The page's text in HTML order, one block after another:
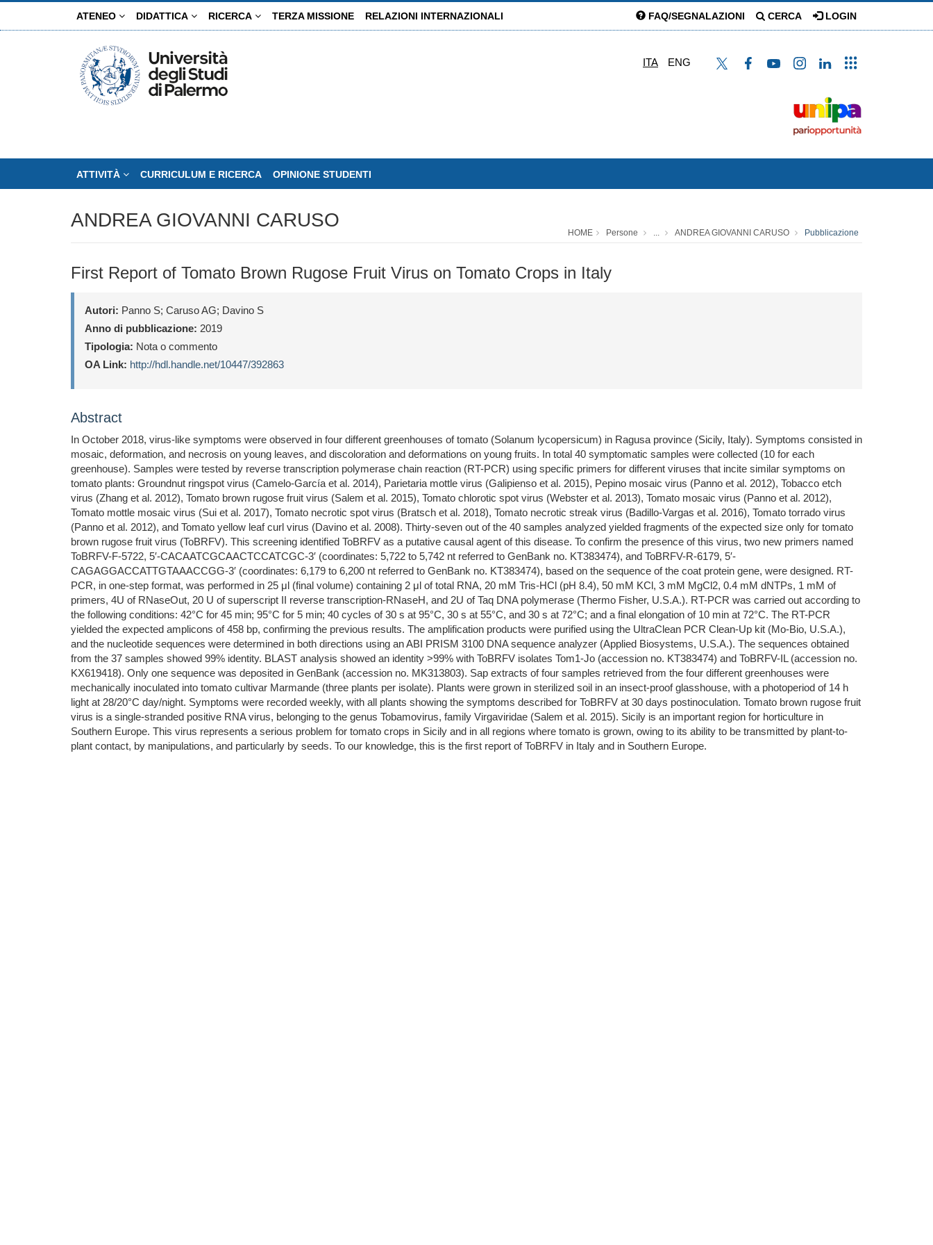
ATENEO DIDATTICA RICERCA TERZA MISSIONE RELAZIONI INTERNAZIONALI FAQ/SEGNALAZIONI CERCA LOGIN
ITA ENG
ATTIVITÀ CURRICULUM E RICERCA OPINIONE STUDENTI
ANDREA GIOVANNI CARUSO
HOME Persone ... ANDREA GIOVANNI CARUSO Pubblicazione
First Report of Tomato Brown Rugose Fruit Virus on Tomato Crops in Italy
Autori: Panno S; Caruso AG; Davino S
Anno di pubblicazione: 2019
Tipologia: Nota o commento
OA Link: http://hdl.handle.net/10447/392863
Abstract
In October 2018, virus-like symptoms were observed in four different greenhouses of tomato (Solanum lycopersicum) in Ragusa province (Sicily, Italy). Symptoms consisted in
mosaic, deformation, and necrosis on young leaves, and discoloration and deformations on young fruits. In total 40 symptomatic samples were collected (10 for each
greenhouse). Samples were tested by reverse transcription polymerase chain reaction (RT-PCR) using specific primers for different viruses that incite similar symptoms on
tomato plants: Groundnut ringspot virus (Camelo-García et al. 2014), Parietaria mottle virus (Galipienso et al. 2015), Pepino mosaic virus (Panno et al. 2012), Tobacco etch
virus (Zhang et al. 2012), Tomato brown rugose fruit virus (Salem et al. 2015), Tomato chlorotic spot virus (Webster et al. 2013), Tomato mosaic virus (Panno et al. 2012),
Tomato mottle mosaic virus (Sui et al. 2017), Tomato necrotic spot virus (Bratsch et al. 2018), Tomato necrotic streak virus (Badillo-Vargas et al. 2016), Tomato torrado virus
(Panno et al. 2012), and Tomato yellow leaf curl virus (Davino et al. 2008). Thirty-seven out of the 40 samples analyzed yielded fragments of the expected size only for tomato
brown rugose fruit virus (ToBRFV). This screening identified ToBRFV as a putative causal agent of this disease. To confirm the presence of this virus, two new primers named
ToBRFV-F-5722, 5′-CACAATCGCAACTCCATCGC-3′ (coordinates: 5,722 to 5,742 nt referred to GenBank no. KT383474), and ToBRFV-R-6179, 5′-
CAGAGGACCATTGTAAACCGG-3′ (coordinates: 6,179 to 6,200 nt referred to GenBank no. KT383474), based on the sequence of the coat protein gene, were designed. RT-
PCR, in one-step format, was performed in 25 μl (final volume) containing 2 μl of total RNA, 20 mM Tris-HCl (pH 8.4), 50 mM KCl, 3 mM MgCl2, 0.4 mM dNTPs, 1 mM of
primers, 4U of RNaseOut, 20 U of superscript II reverse transcription-RNaseH, and 2U of Taq DNA polymerase (Thermo Fisher, U.S.A.). RT-PCR was carried out according to
the following conditions: 42°C for 45 min; 95°C for 5 min; 40 cycles of 30 s at 95°C, 30 s at 55°C, and 30 s at 72°C; and a final elongation of 10 min at 72°C. The RT-PCR
yielded the expected amplicons of 458 bp, confirming the previous results. The amplification products were purified using the UltraClean PCR Clean-Up kit (Mo-Bio, U.S.A.),
and the nucleotide sequences were determined in both directions using an ABI PRISM 3100 DNA sequence analyzer (Applied Biosystems, U.S.A.). The sequences obtained
from the 37 samples showed 99% identity. BLAST analysis showed an identity >99% with ToBRFV isolates Tom1-Jo (accession no. KT383474) and ToBRFV-IL (accession no.
KX619418). Only one sequence was deposited in GenBank (accession no. MK313803). Sap extracts of four samples retrieved from the four different greenhouses were
mechanically inoculated into tomato cultivar Marmande (three plants per isolate). Plants were grown in sterilized soil in an insect-proof glasshouse, with a photoperiod of 14 h
light at 28/20°C day/night. Symptoms were recorded weekly, with all plants showing the symptoms described for ToBRFV at 30 days postinoculation. Tomato brown rugose fruit
virus is a single-stranded positive RNA virus, belonging to the genus Tobamovirus, family Virgaviridae (Salem et al. 2015). Sicily is an important region for horticulture in
Southern Europe. This virus represents a serious problem for tomato crops in Sicily and in all regions where tomato is grown, owing to its ability to be transmitted by plant-to-
plant contact, by manipulations, and particularly by seeds. To our knowledge, this is the first report of ToBRFV in Italy and in Southern Europe.